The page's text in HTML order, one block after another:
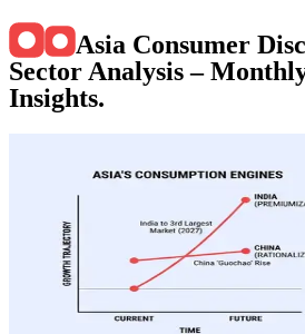
Asia Consumer
Sector Analysis –
Insights.